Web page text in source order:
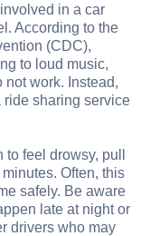
in a car
According to the
(CDC),
to loud music,
work. Instead,
ride sharing service
feel drowsy, pull
Often, this
safely. Be aware
late at night or
drivers who may